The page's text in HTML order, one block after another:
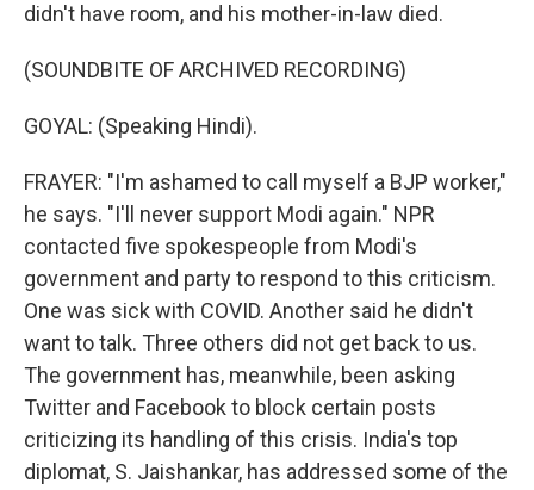
didn't have room, and his mother-in-law died.
(SOUNDBITE OF ARCHIVED RECORDING)
GOYAL: (Speaking Hindi).
FRAYER: "I'm ashamed to call myself a BJP worker,"
he says. "I'll never support Modi again." NPR
contacted five spokespeople from Modi's
government and party to respond to this criticism.
One was sick with COVID. Another said he didn't
want to talk. Three others did not get back to us.
The government has, meanwhile, been asking
Twitter and Facebook to block certain posts
criticizing its handling of this crisis. India's top
diplomat, S. Jaishankar, has addressed some of the